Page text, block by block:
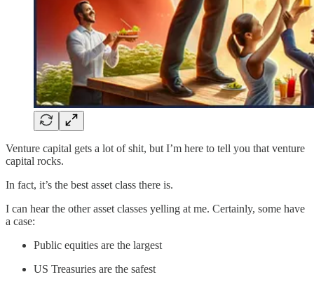
Venture capital gets a lot of shit, but I’m here to tell you that venture
capital rocks.
In fact, it’s the best asset class there is.
I can hear the other asset classes yelling at me. Certainly, some have
a case:
Public equities are the largest
US Treasuries are the safest